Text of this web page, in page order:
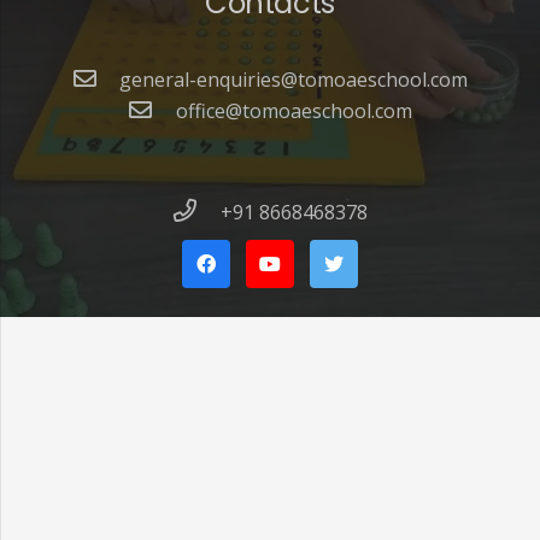
general-enquiries@tomoaeschool.com
office@tomoaeschool.com
+91 8668468378